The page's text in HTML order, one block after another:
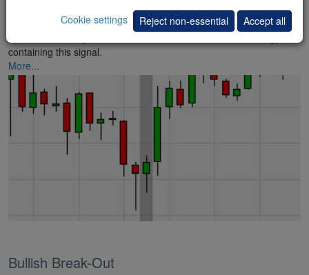
Hammer Blast
containing this signal.
More...
Bullish Break-Out
Cookie settings
Reject non-essential Accept all